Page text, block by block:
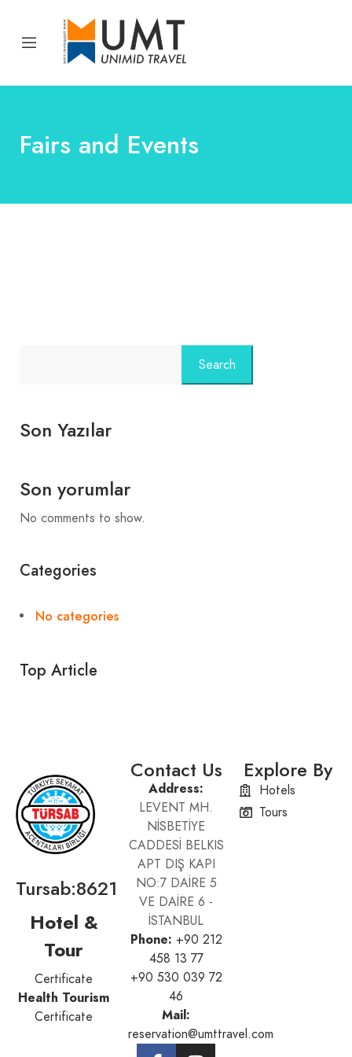
Fairs and Events
Search
Son Yazılar
Son yorumlar
No comments to show.
Categories
No categories
Top Article
Tursab:8621
Hotel &
Tour
Certificate
Health Tourism
Certificate
Contact Us
Address:
LEVENT MH.
NİSBETİYE
CADDESİ BELKIS
APT DIŞ KAPI
NO:7 DAİRE 5
VE DAİRE 6 -
İSTANBUL
Phone: +90 212
458 13 77
+90 530 039 72
46
Mail:
reservation@umttravel.com
Explore By
Hotels
Tours